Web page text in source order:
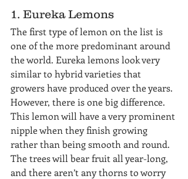
1. Eureka Lemons
The first type of lemon on the list is
one of the more predominant around
the world. Eureka lemons look very
similar to hybrid varieties that
growers have produced over the years.
However, there is one big difference.
This lemon will have a very prominent
nipple when they finish growing
rather than being smooth and round.
The trees will bear fruit all year-long,
and there aren’t any thorns to worry